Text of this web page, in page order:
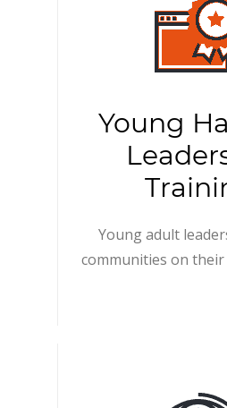
Young
Young adult
communities on their